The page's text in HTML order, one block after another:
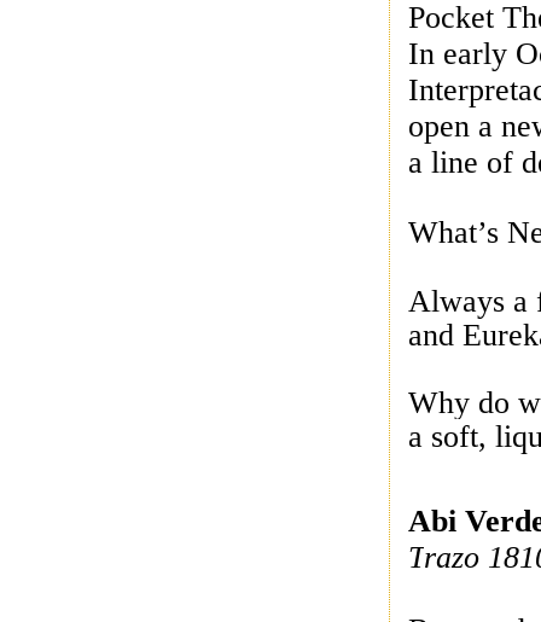
Pocket
In early
open a
a line of
What’s
Always
and
Why do
a soft,
Abi
Trazo